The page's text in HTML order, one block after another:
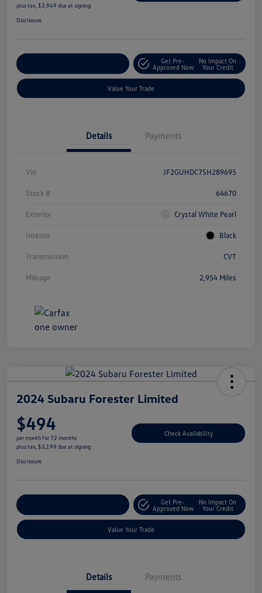
plus tax, $2,949 due at signing
Disclosure
Get Pre-
Approved Now
No Impact On
Your Credit
Value Your Trade
Details Payments
Vin JF2GUHDC7SH289695
Stock # 64670
Exterior Crystal White Pearl
Interior Black
Transmission CVT
Mileage 2,954 Miles
2024 Subaru Forester Limited
$494
per month for 72 months
plus tax, $3,199 due at signing
Check Availability
Disclosure
Get Pre-
Approved Now
No Impact On
Your Credit
Value Your Trade
Details Payments